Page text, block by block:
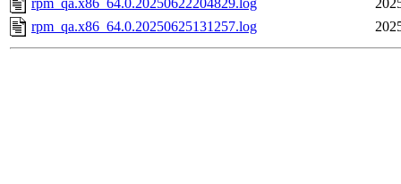
rpm_qa.x86_64.0.20250622204829.log
rpm_qa.x86_64.0.20250625131257.log